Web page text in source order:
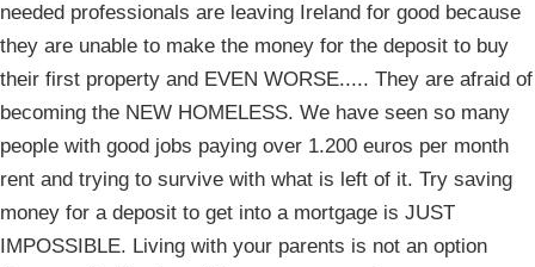
needed professionals are leaving Ireland for good because
they are unable to make the money for the deposit to buy
their first property and EVEN WORSE..... They are afraid of
becoming the NEW HOMELESS. We have seen so many
people with good jobs paying over 1.200 euros per month
rent and trying to survive with what is left of it. Try saving
money for a deposit to get into a mortgage is JUST
IMPOSSIBLE. Living with your parents is not an option